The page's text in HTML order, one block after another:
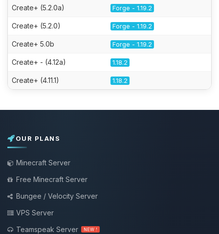
Create+ (5.2.0a) Forge - 1.19.2
Create+ (5.2.0) Forge - 1.19.2
Create+ 5.0b Forge - 1.19.2
Create+ - (4.12a) 1.18.2
Create+ (4.11.1) 1.18.2
OUR PLANS
Minecraft Server
Free Minecraft Server
Bungee / Velocity Server
VPS Server
Teamspeak Server
NEW !